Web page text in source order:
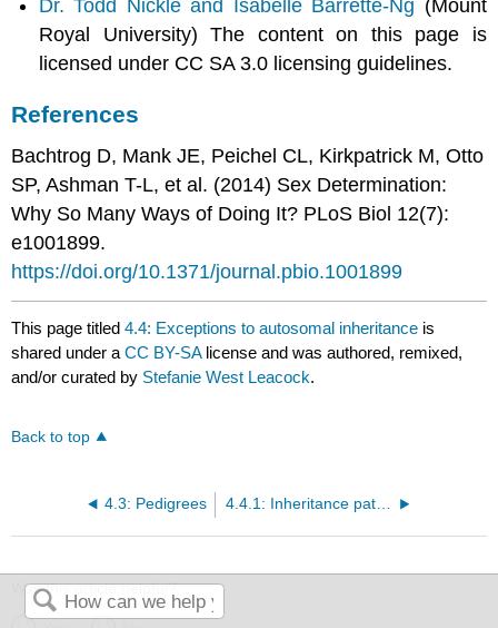
Dr. Todd Nickle and Isabelle Barrette-Ng (Mount
Royal University) The content on this page is
licensed under CC SA 3.0 licensing guidelines.
References
Bachtrog D, Mank JE, Peichel CL, Kirkpatrick M, Otto
SP, Ashman T-L, et al. (2014) Sex Determination:
Why So Many Ways of Doing It? PLoS Biol 12(7):
e1001899.
https://doi.org/10.1371/journal.pbio.1001899
This page titled4.4: Exceptions to autosomal inheritance is
shared under aCC BY-SA license and was authored, remixed,
and/or curated by Stefanie West Leacock.
Back to top
4.3: Pedigrees 4.4.1: Inheritance patterns for X-linked and Y-linked genes
Was this article helpful?